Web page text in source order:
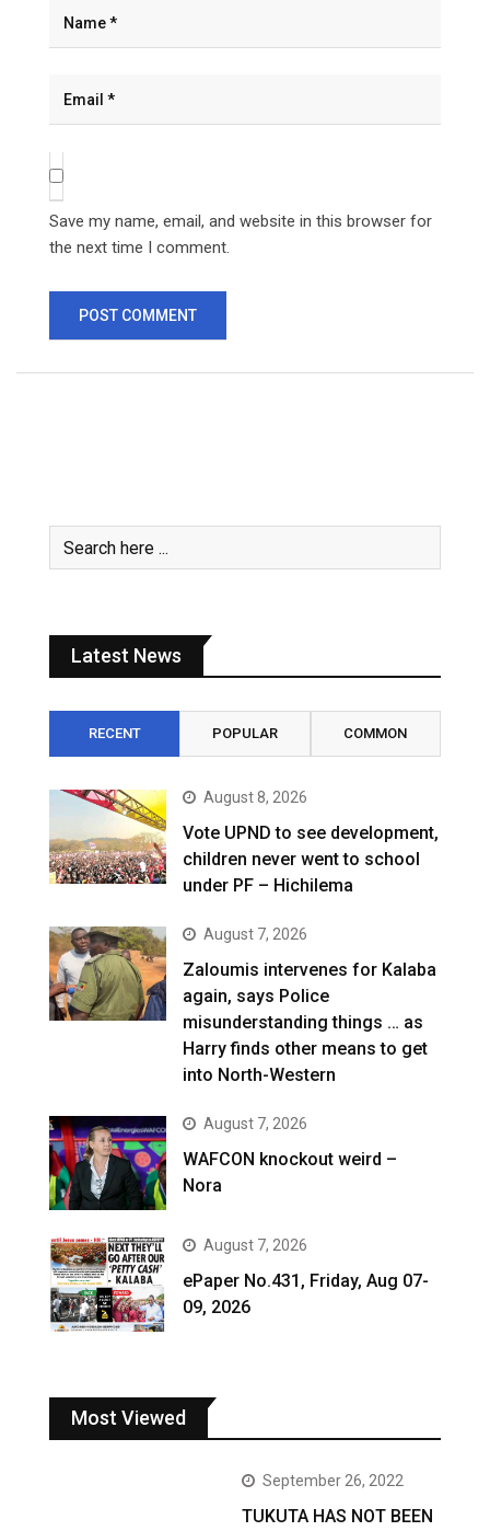
Save my name, email, and website in this browser for
the next time I comment.
Latest News
RECENT POPULAR COMMON
August 8, 2026
Vote UPND to see development,
children never went to school
under PF – Hichilema
August 7, 2026
Zaloumis intervenes for Kalaba
again, says Police
misunderstanding things … as
Harry finds other means to get
into North-Western
August 7, 2026
WAFCON knockout weird –
Nora
August 7, 2026
ePaper No.431, Friday, Aug 07-
09, 2026
Most Viewed
September 26, 2022
TUKUTA HAS NOT BEEN